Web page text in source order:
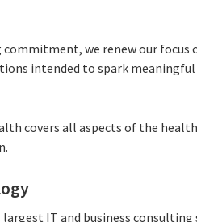
we renew our focus
intended to spark
covers all aspects of the
IT and business consulting